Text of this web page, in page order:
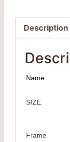
Description
Name
SIZE
Frame